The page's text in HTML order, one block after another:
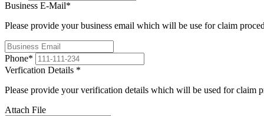
Business E-Mail*
Please provide your business email which will be use for claim
Phone*
Verfication Details *
Please provide your verification details which will be used for claim
Attach File